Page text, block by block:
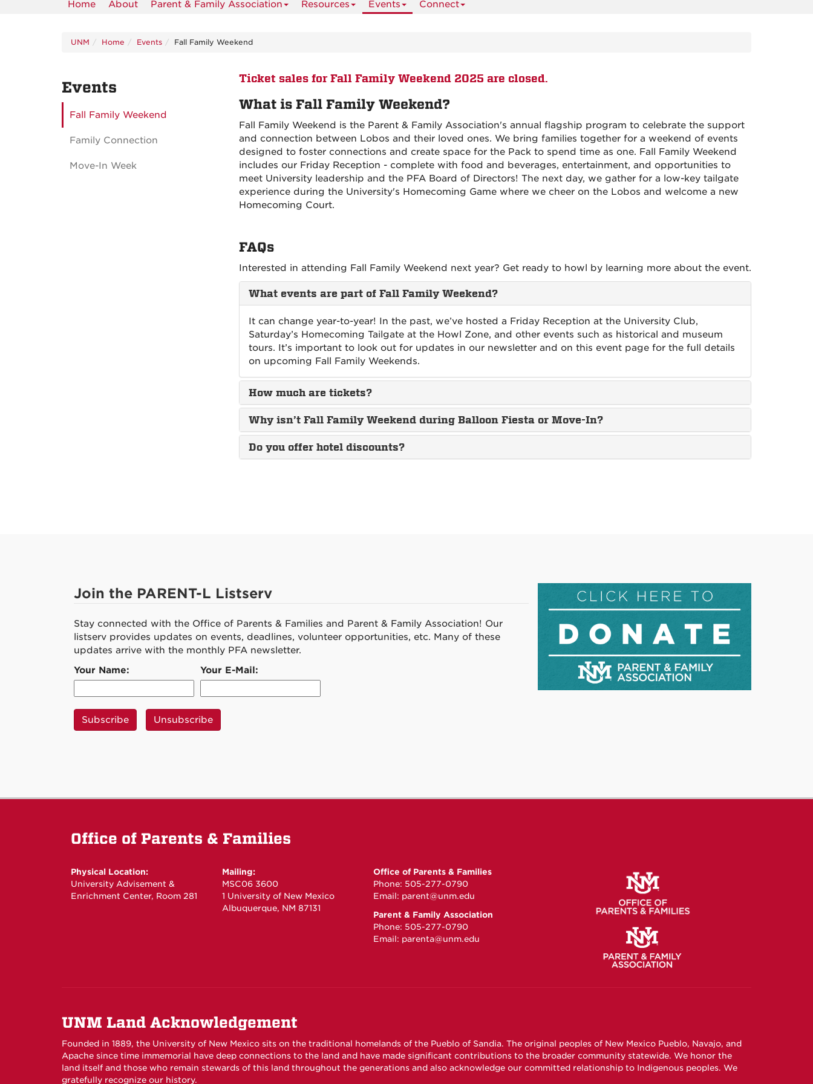
Home About Parent & Family Association Resources Events Connect
UNM Home Events Fall Family Weekend
Ticket sales for Fall Family Weekend 2025 are closed.
What is Fall Family Weekend?
Fall Family Weekend is the Parent & Family Association's annual flagship program to celebrate the support
and connection between Lobos and their loved ones. We bring families together for a weekend of events
designed to foster connections and create space for the Pack to spend time as one. Fall Family Weekend
includes our Friday Reception - complete with food and beverages, entertainment, and opportunities to
meet University leadership and the PFA Board of Directors! The next day, we gather for a low-key tailgate
experience during the University's Homecoming Game where we cheer on the Lobos and welcome a new
Homecoming Court.
FAQs
Interested in attending Fall Family Weekend next year? Get ready to howl by learning more about the event.
What events are part of Fall Family Weekend?
It can change year-to-year! In the past, we’ve hosted a Friday Reception at the University Club,
Saturday’s Homecoming Tailgate at the Howl Zone, and other events such as historical and museum
tours. It’s important to look out for updates in our newsletter and on this event page for the full details
on upcoming Fall Family Weekends.
How much are tickets?
Why isn’t Fall Family Weekend during Balloon Fiesta or Move-In?
Do you offer hotel discounts?
Events
Fall Family Weekend
Family Connection
Move-In Week
Join the PARENT-L Listserv
Stay connected with the Office of Parents & Families and Parent & Family Association! Our
listserv provides updates on events, deadlines, volunteer opportunities, etc. Many of these
updates arrive with the monthly PFA newsletter.
Your Name:
Your E-Mail:
Office of Parents & Families
Physical Location:
University Advisement &
Enrichment Center, Room 281
Mailing:
MSC06 3600
1 University of New Mexico
Albuquerque, NM 87131
Office of Parents & Families
Phone: 505-277-0790
Email: parent@unm.edu
Parent & Family Association
Phone: 505-277-0790
Email: parenta@unm.edu
UNM Land Acknowledgement
Founded in 1889, the University of New Mexico sits on the traditional homelands of the Pueblo of Sandia. The original peoples of New Mexico Pueblo, Navajo, and
Apache since time immemorial have deep connections to the land and have made significant contributions to the broader community statewide. We honor the
land itself and those who remain stewards of this land throughout the generations and also acknowledge our committed relationship to Indigenous peoples. We
gratefully recognize our history.